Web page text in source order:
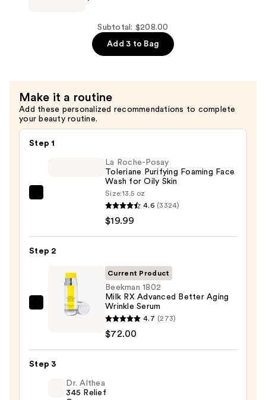
Eye
Treatments
—
$68.00
Subtotal: $208.00
Add 3 to Bag
Make it a routine
Add these personalized recommendations to complete
your beauty routine.
Step 1
Purifying
Foaming
Face
Wash
La Roche-Posay
Toleriane Purifying Foaming Face
Wash for Oily Skin
Size:13.5 oz
4.6 (3324)
$19.99
Step 2
Beekman
RX
Advanced
Better
Aging
Current Product
Beekman 1802
Milk RX Advanced Better Aging
Wrinkle Serum
4.7 (273)
$72.00
Step 3
Dr. Althea
345 Relief